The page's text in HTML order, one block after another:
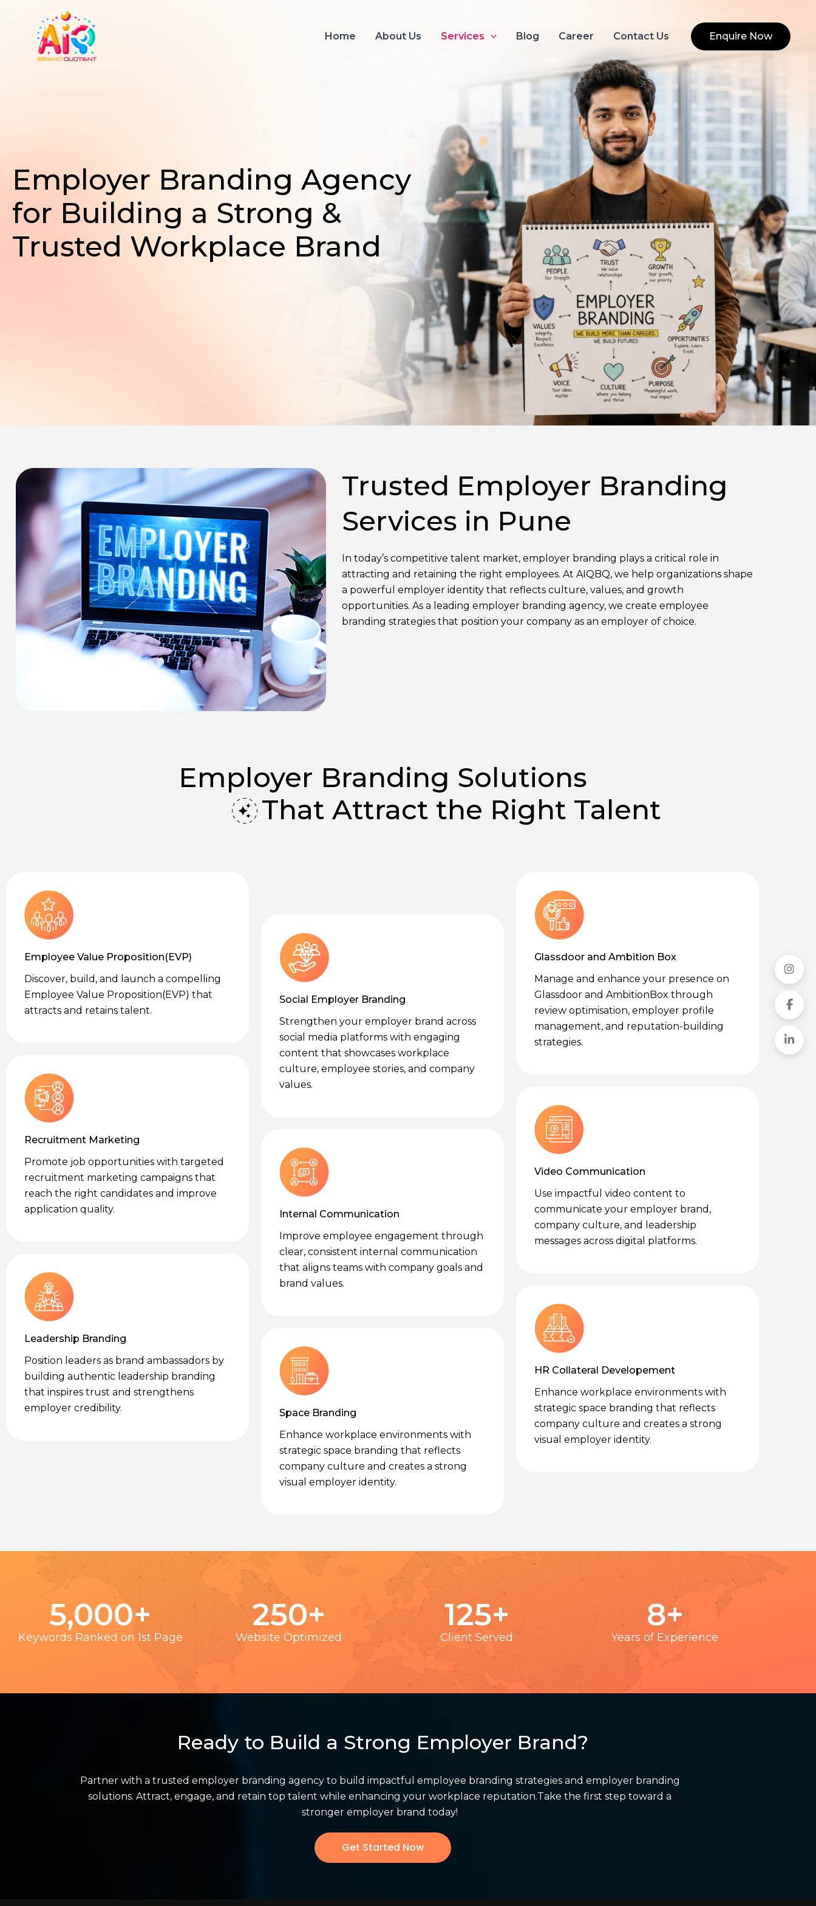
content
Home About Us Services Blog Career Contact Us Enquire Now
Employer Branding Agency
for Building a Strong &
Trusted Workplace Brand
Trusted Employer Branding
Services in Pune
In today’s competitive talent market, employer branding plays a critical role in
attracting and retaining the right employees. At AIQBQ, we help organizations shape
a powerful employer identity that reflects culture, values, and growth
opportunities. As a leading employer branding agency, we create employee
branding strategies that position your company as an employer of choice.
Employer Branding Solutions
That Attract the Right Talent
Employee Value Proposition(EVP)
Discover, build, and launch a compelling
Employee Value Proposition(EVP) that
attracts and retains talent.
Recruitment Marketing
Promote job opportunities with targeted
recruitment marketing campaigns that
reach the right candidates and improve
application quality.
Leadership Branding
Position leaders as brand ambassadors by
building authentic leadership branding
that inspires trust and strengthens
employer credibility.
Social Employer Branding
Strengthen your employer brand across
social media platforms with engaging
content that showcases workplace
culture, employee stories, and company
values.
Internal Communication
Improve employee engagement through
clear, consistent internal communication
that aligns teams with company goals and
brand values.
Space Branding
Enhance workplace environments with
strategic space branding that reflects
company culture and creates a strong
visual employer identity.
Glassdoor and Ambition Box
Manage and enhance your presence on
Glassdoor and AmbitionBox through
review optimisation, employer profile
management, and reputation-building
strategies.
Video Communication
Use impactful video content to
communicate your employer brand,
company culture, and leadership
messages across digital platforms.
HR Collateral Developement
Enhance workplace environments with
strategic space branding that reflects
company culture and creates a strong
visual employer identity.
Keywords Ranked on 1st Page
5,000+
Website Optimized
250+
Client Served
125+
Years of Experience
8+
Ready to Build a Strong Employer Brand?
Partner with a trusted employer branding agency to build impactful employee branding strategies and employer branding
solutions. Attract, engage, and retain top talent while enhancing your workplace reputation.Take the first step toward a
stronger employer brand today!
Get Started Now